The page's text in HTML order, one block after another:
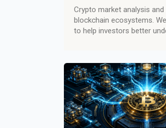
Crypto market analysis
blockchain ecosystems.
to help investors better